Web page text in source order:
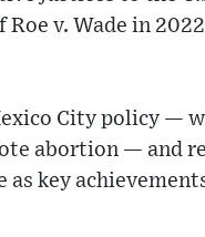
v. Wade in 2022
City policy —
abortion — and
key